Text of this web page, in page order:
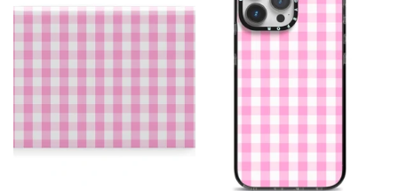
i
o
n
: